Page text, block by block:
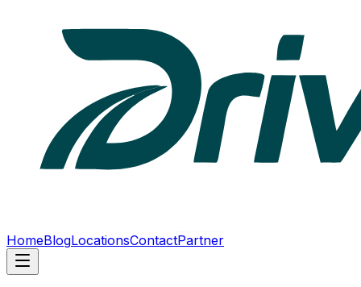
HomeBlogLocationsContactPartner